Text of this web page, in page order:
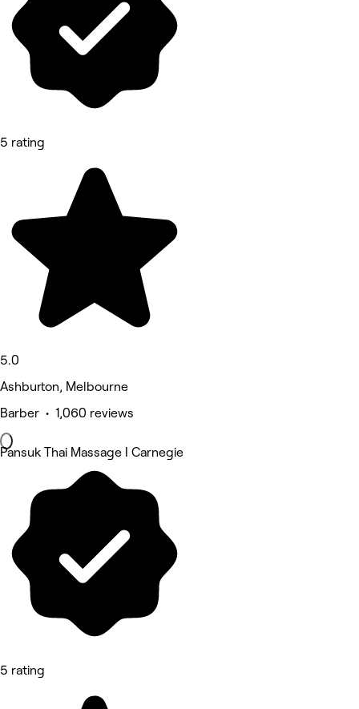
5 rating
5.0
Ashburton, Melbourne
Barber • 1,060 reviews
Pansuk Thai Massage I Carnegie
5 rating